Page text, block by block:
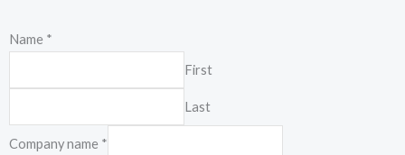
Kuala Lumpur
19-2-1, Block I, Jalan 3/101C, Cheras Business Center, 56100
Name *
First
Last
Company name *